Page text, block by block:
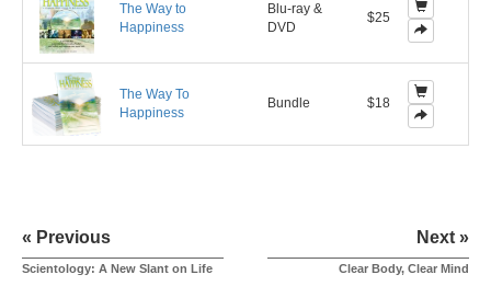
The Way to
Happiness
Blu-ray &
DVD
$25
The Way To
Happiness
Bundle $18
« Previous
Scientology: A New Slant on Life
Next »
Clear Body, Clear Mind